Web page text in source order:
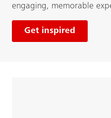
engaging, memorable
Get inspired